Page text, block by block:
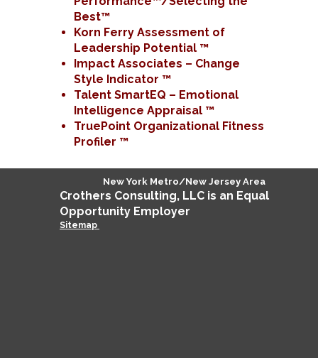
Best™
Korn Ferry Assessment of
Leadership Potential ™
Impact Associates – Change
Style Indicator ™
Talent SmartEQ – Emotional
Intelligence Appraisal ™
TruePoint Organizational Fitness
Profiler ™
Crothers Consulting, LLC is an Equal
Opportunity Employer
Sitemap
New York Metro/New Jersey Area